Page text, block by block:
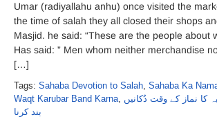
Umar (radiyallahu anhu) once visited the
the time of salah they all closed their shops
Masjid. he said: “These are the people about
Has said: ” Men whom neither merchandise
[…]
Tags: Sahaba Devotion to Salah, Sahaba Ka
Waqt Karubar Band Karna, کا نماز کے وقت دُکانیں
بند کرنا